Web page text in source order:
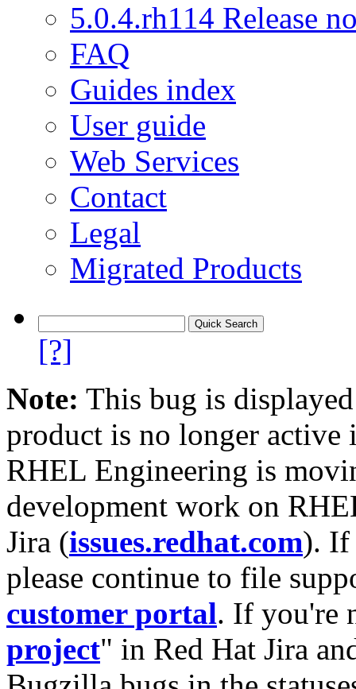
5.0.4.rh114 Release
FAQ
Guides index
User guide
Web Services
Contact
Legal
Migrated Products
[?]
Note: This bug is
product is no longer
RHEL Engineering is
development work on
Jira (issues.redhat.com). If
please continue to file
customer portal. If you're
project" in Red Hat Jira